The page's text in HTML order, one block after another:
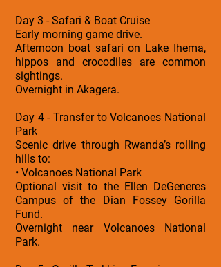
Day 3 - Safari & Boat Cruise
Early morning game drive.
Afternoon boat safari on Lake Ihema,
hippos and crocodiles are common
sightings.
Overnight in Akagera.
Day 4 - Transfer to Volcanoes National
Park
Scenic drive through Rwanda’s rolling
hills to:
• Volcanoes National Park
Optional visit to the Ellen DeGeneres
Campus of the Dian Fossey Gorilla
Fund.
Overnight near Volcanoes National
Park.